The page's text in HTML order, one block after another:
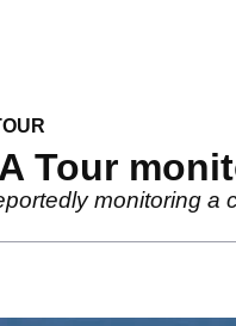
Tour
monitoring